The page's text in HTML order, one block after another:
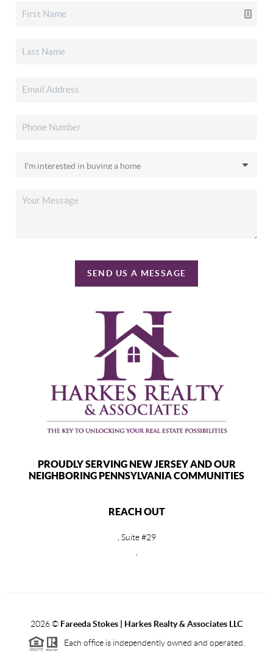
SEND US A MESSAGE
PROUDLY SERVING NEW JERSEY AND OUR
NEIGHBORING PENNSYLVANIA COMMUNITIES
REACH OUT
, Suite #29
2026© Fareeda Stokes | Harkes Realty & Associates LLC
Each office is independently owned and operated.